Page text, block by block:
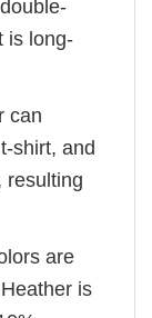
is long-
can
shirt, and
resulting
are
is